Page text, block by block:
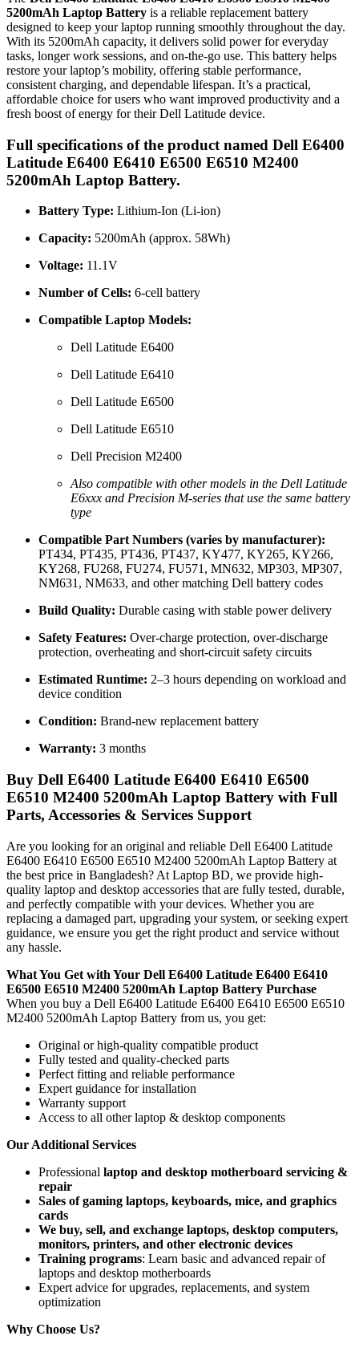
5200mAh Laptop Battery is a reliable replacement battery
designed to keep your laptop running smoothly throughout the day.
With its 5200mAh capacity, it delivers solid power for everyday
tasks, longer work sessions, and on-the-go use. This battery helps
restore your laptop’s mobility, offering stable performance,
consistent charging, and dependable lifespan. It’s a practical,
affordable choice for users who want improved productivity and a
fresh boost of energy for their Dell Latitude device.
Full specifications of the product named Dell E6400
Latitude E6400 E6410 E6500 E6510 M2400
5200mAh Laptop Battery.
Battery Type: Lithium-Ion (Li-ion)
Capacity: 5200mAh (approx. 58Wh)
Voltage: 11.1V
Number of Cells: 6-cell battery
Compatible Laptop Models:
Dell Latitude E6400
Dell Latitude E6410
Dell Latitude E6500
Dell Latitude E6510
Dell Precision M2400
Also compatible with other models in the Dell Latitude
E6xxx and Precision M-series that use the same battery
type
Compatible Part Numbers (varies by manufacturer):
PT434, PT435, PT436, PT437, KY477, KY265, KY266,
KY268, FU268, FU274, FU571, MN632, MP303, MP307,
NM631, NM633, and other matching Dell battery codes
Build Quality: Durable casing with stable power delivery
Safety Features: Over-charge protection, over-discharge
protection, overheating and short-circuit safety circuits
Estimated Runtime: 2–3 hours depending on workload and
device condition
Condition: Brand-new replacement battery
Warranty: 3 months
Buy Dell E6400 Latitude E6400 E6410 E6500
E6510 M2400 5200mAh Laptop Battery with Full
Parts, Accessories & Services Support
Are you looking for an original and reliable Dell E6400 Latitude
E6400 E6410 E6500 E6510 M2400 5200mAh Laptop Battery at
the best price in Bangladesh? At Laptop BD, we provide high-
quality laptop and desktop accessories that are fully tested, durable,
and perfectly compatible with your devices. Whether you are
replacing a damaged part, upgrading your system, or seeking expert
guidance, we ensure you get the right product and service without
any hassle.
What You Get with Your Dell E6400 Latitude E6400 E6410
E6500 E6510 M2400 5200mAh Laptop Battery Purchase
When you buy a Dell E6400 Latitude E6400 E6410 E6500 E6510
M2400 5200mAh Laptop Battery from us, you get:
Original or high-quality compatible product
Fully tested and quality-checked parts
Perfect fitting and reliable performance
Expert guidance for installation
Warranty support
Access to all other laptop & desktop components
Our Additional Services
Professional laptop and desktop motherboard servicing &
repair
Sales of gaming laptops, keyboards, mice, and graphics
cards
We buy, sell, and exchange laptops, desktop computers,
monitors, printers, and other electronic devices
Training programs: Learn basic and advanced repair of
laptops and desktop motherboards
Expert advice for upgrades, replacements, and system
optimization
Why Choose Us?